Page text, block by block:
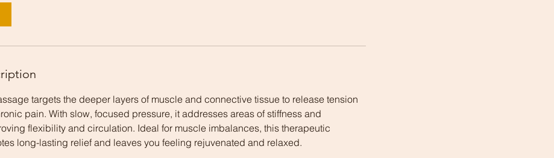
targets the deeper layers of muscle and connective tissue to release tension
pain. With slow, focused pressure, it addresses areas of stiffness and
flexibility and circulation. Ideal for muscle imbalances, this therapeutic
long-lasting relief and leaves you feeling rejuvenated and relaxed.